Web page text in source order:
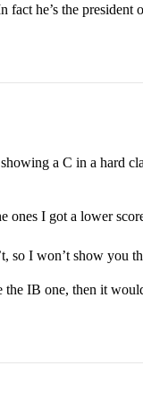
he’s the president
a C in a hard
ones I got a lower
so I won’t show you
IB one, then it